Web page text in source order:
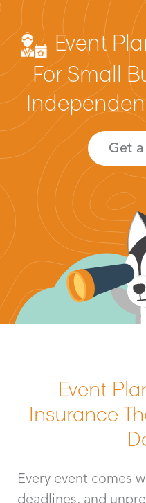
Event
For Small
Get
Event
Insurance
Every event comes
deadlines, and